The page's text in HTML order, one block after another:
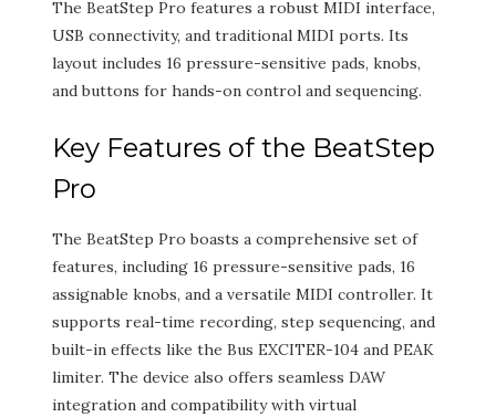
The BeatStep Pro features a robust MIDI interface,
USB connectivity, and traditional MIDI ports. Its
layout includes 16 pressure-sensitive pads, knobs,
and buttons for hands-on control and sequencing.
Key Features of the BeatStep
Pro
The BeatStep Pro boasts a comprehensive set of
features, including 16 pressure-sensitive pads, 16
assignable knobs, and a versatile MIDI controller. It
supports real-time recording, step sequencing, and
built-in effects like the Bus EXCITER-104 and PEAK
limiter. The device also offers seamless DAW
integration and compatibility with virtual